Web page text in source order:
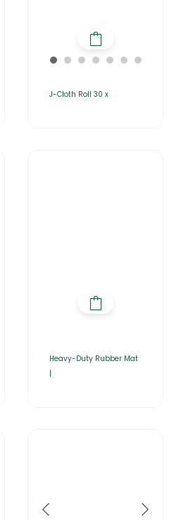
J-Cloth Roll 30 x
Heavy-Duty Rubber Mat
|